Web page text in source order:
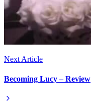
Next Article
Becoming Lucy – Review